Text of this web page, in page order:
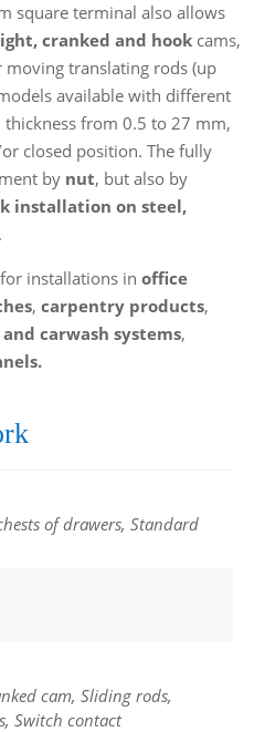
square terminal also allows
cranked and hookcams,
translating rods (up
available with different
from 0.5 to 27 mm,
closed position. The fully
by nut, but also by
installation on steel,
for installations in office
, carpentry products,
carwash systems,
of drawers, Standard
cam, Sliding rods,
Switch contact